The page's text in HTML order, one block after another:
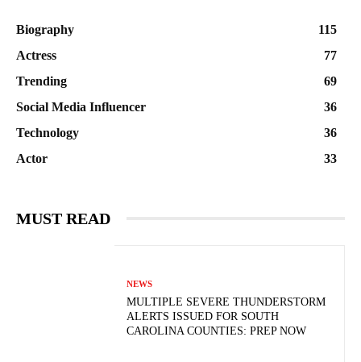
Biography
115
Actress
77
Trending
69
Social Media Influencer
36
Technology
36
Actor
33
MUST READ
NEWS
MULTIPLE SEVERE THUNDERSTORM
ALERTS ISSUED FOR SOUTH
CAROLINA COUNTIES: PREP NOW